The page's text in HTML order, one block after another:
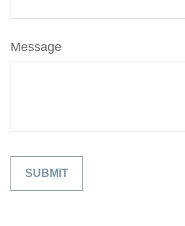
Message